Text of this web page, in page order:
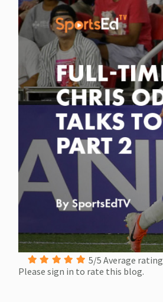
5/5 Average rating
Please sign in to rate this blog.